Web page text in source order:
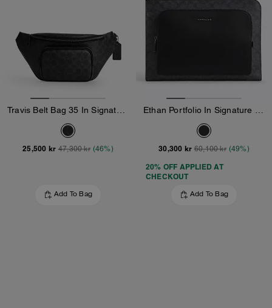
25,500 kr 47,300 kr (46%)
Add To Bag
30,300 kr 60,100 kr (49%)
20% OFF APPLIED AT
CHECKOUT
Add To Bag